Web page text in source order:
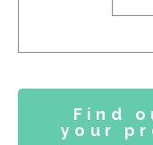
Find
your